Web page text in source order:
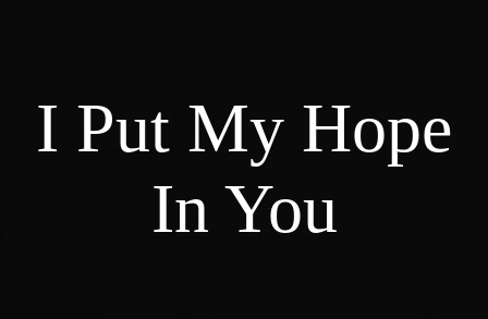
I Put My Hope
In You